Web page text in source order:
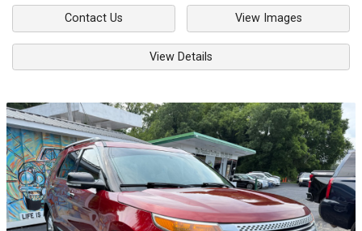
Contact Us View Images
View Details